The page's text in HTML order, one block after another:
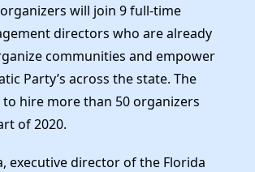
will join 9 full-time
directors who are already
communities and empower
Party’s across the state. The
to hire more than 50 organizers
of 2020.
executive director of the Florida